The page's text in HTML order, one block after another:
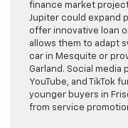
finance market
Jupiter could expand
offer innovative loan
allows them to adapt
car in Mesquite or
Garland. Social media
YouTube, and TikTok
younger buyers in
from service